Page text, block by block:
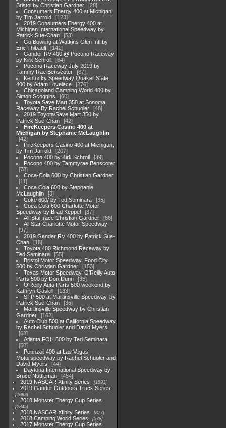
Bristol by Christian Gardner
28
Consumers Energy 400 at Michigan,
by Tim Jarrold
123
2019 Consumers Energy 400 at
Michigan International Speedway by
Patrick Sue-Chan
53
Go Bowling at Watkins Glen Intl by
Eric Thibault
141
Gander RV 400 @ Pocono Raceway
by Kirk Schroll
64
Pocono Raceway July 2019 by
Tammy Rae Benscoter
67
Kentucky Speedway Quaker State
400 by Adam Lovelace
276
Chicagoland Camping World 400 by
Simon Scoggins
60
Toyota Save Mart 350 at Sonoma
Raceway By Rachel Schuoler
48
2019 Toyota/Save Mart 350 by
Patrick Sue-Chan
42
FireKeepers Casino 400 at
Michigan by Stephanie McLaughlin
42
FireKeepers Casino 400 at Michigan,
by Tim Jarrold
207
Pocono 400 by Kirk Schroll
39
Pocono 400 by Tammyrae Benscoter
78
Coca-Cola 600 by Christian Gardner
11
Coca Cola 600 by Stephanie
McLaughlin
3
Coke 600/ by Ted Seminara
35
Coca Cola 600 Charlotte Motor
Speedway by Brad Keppel
37
All-Star race Christian Gardner
86
All Star Charlotte Motor Speedway
97
2019 Gander RV 400 by Patrick Sue-
Chan
18
Toyota 400 Richmond Raceway by
Ted Seminara
55
Bristol Motor Speedway, Food City
500 by Christian Gardner
153
Texas Motor Speedway, O'Reilly Auto
Parts 500 by Don Dunn
35
O'Reilly Auto Parts 500 weekend by
Kathryn Gaskill
133
STP 500 at Martinsville Speedway, by
Patrick Sue-Chan
35
Martinsville Speedway by Christian
Gardner
162
Auto Club 500 at California Speedway
by Rachel Schuoler and David Myers
68
Atlanta FOH 500 by Ted Seminara
50
Pennzoil 400 at Las Vegas
Motorspeedway by Rachel Schuoler and
David Myers
44
Daytona International Speedway by
Bruce Nuttleman
454
2019 NASCAR Xfinity Series
1593
2019 Gander Outdoors Truck Series
1083
2018 Monster Energy Cup Series
2845
2018 NASCAR Xfinity Series 877
2018 Camping World Series 578
2017 Monster Energy Cup Series